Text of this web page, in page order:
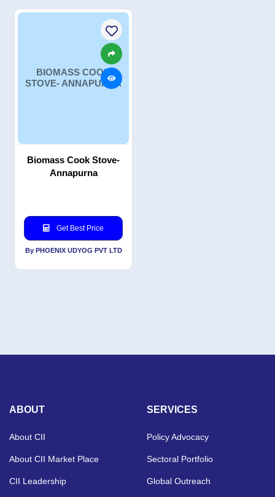
BIOMASS COOK
STOVE- ANNAPURNA
Biomass Cook Stove-
Annapurna
Get Best Price
By PHOENIX UDYOG PVT LTD
ABOUT
About CII
About CII Market Place
CII Leadership
SERVICES
Policy Advocacy
Sectoral Portfolio
Global Outreach